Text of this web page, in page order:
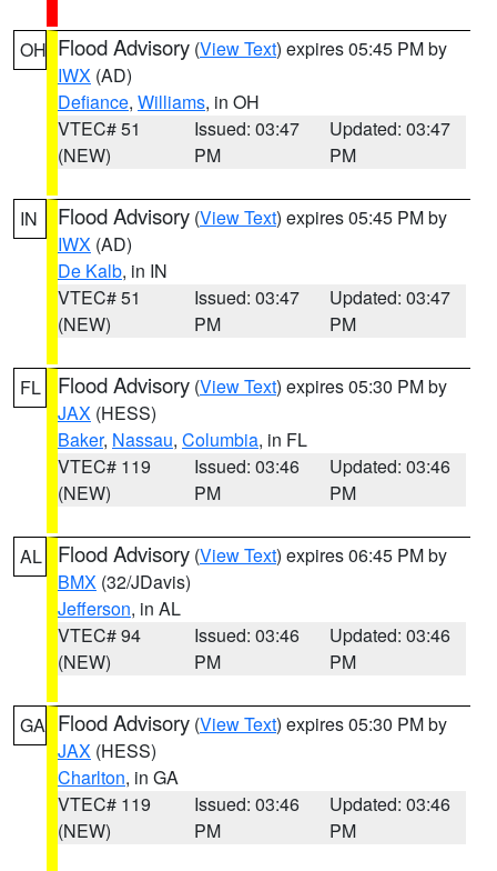
OH Flood Advisory (View Text) expires 05:45 PM by
IWX (AD)
Defiance, Williams, in OH
VTEC# 51
(NEW)
Issued: 03:47
PM
Updated: 03:47
PM
IN Flood Advisory (View Text) expires 05:45 PM by
IWX (AD)
De Kalb, in IN
VTEC# 51
(NEW)
Issued: 03:47
PM
Updated: 03:47
PM
FL Flood Advisory (View Text) expires 05:30 PM by
JAX (HESS)
Baker, Nassau, Columbia, in FL
VTEC# 119
(NEW)
Issued: 03:46
PM
Updated: 03:46
PM
AL Flood Advisory (View Text) expires 06:45 PM by
BMX (32/JDavis)
Jefferson, in AL
VTEC# 94
(NEW)
Issued: 03:46
PM
Updated: 03:46
PM
GA Flood Advisory (View Text) expires 05:30 PM by
JAX (HESS)
Charlton, in GA
VTEC# 119
(NEW)
Issued: 03:46
PM
Updated: 03:46
PM